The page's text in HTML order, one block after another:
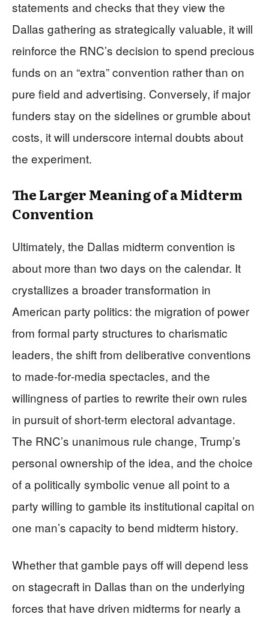
statements and checks that they view the
Dallas gathering as strategically valuable, it will
reinforce the RNC’s decision to spend precious
funds on an “extra” convention rather than on
pure field and advertising. Conversely, if major
funders stay on the sidelines or grumble about
costs, it will underscore internal doubts about
the experiment.
The Larger Meaning of a Midterm
Convention
Ultimately, the Dallas midterm convention is
about more than two days on the calendar. It
crystallizes a broader transformation in
American party politics: the migration of power
from formal party structures to charismatic
leaders, the shift from deliberative conventions
to made‑for‑media spectacles, and the
willingness of parties to rewrite their own rules
in pursuit of short‑term electoral advantage.
The RNC’s unanimous rule change, Trump’s
personal ownership of the idea, and the choice
of a politically symbolic venue all point to a
party willing to gamble its institutional capital on
one man’s capacity to bend midterm history.
Whether that gamble pays off will depend less
on stagecraft in Dallas than on the underlying
forces that have driven midterms for nearly a